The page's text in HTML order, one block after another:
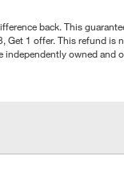
back. This
Get 1 offer. This refund
owned and